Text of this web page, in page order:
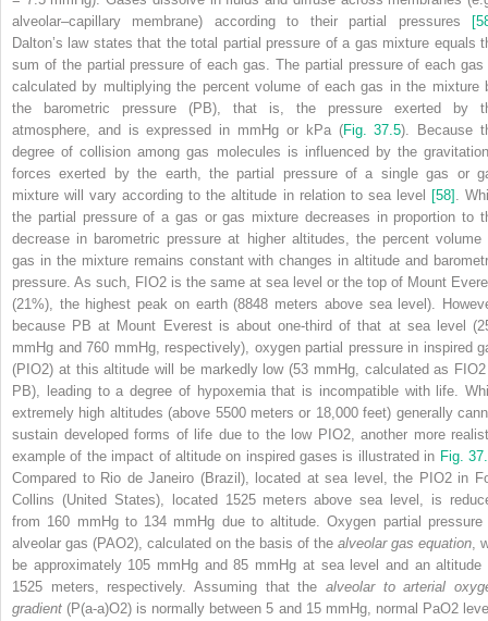
alveolar–capillary membrane) according to their partial pressures
Dalton’s law states that the total partial pressure of a gas mixture equals
sum of the partial pressure of each gas. The partial pressure of each gas
calculated by multiplying the percent volume of each gas in the mixture
the barometric pressure (P B), that is, the pressure exerted by
atmosphere, and is expressed in mmHg or kPa (Fig. 37.5). Because
degree of collision among gas molecules is influenced by the
forces exerted by the earth, the partial pressure of a single gas or
mixture will vary according to the altitude in relation to sea level
[58] .
the partial pressure of a gas or gas mixture decreases in proportion to
decrease in barometric pressure at higher altitudes, the percent volume
gas in the mixture remains constant with changes in altitude and
pressure. As such, F O2 is the same at sea level or the top of Mount
(21%), the highest peak on earth (8848 meters above sea level).
because P B at Mount Everest is about one‐third of that at sea level
mmHg and 760 mmHg, respectively), oxygen partial pressure in inspired
(P O2) at this altitude will be markedly low (53 mmHg, calculated as F IO2
P B), leading to a degree of hypoxemia that is incompatible with life.
extremely high altitudes (above 5500 meters or 18,000 feet) generally
sustain developed forms of life due to the low P O2, another more
example of the impact of altitude on inspired gases is illustrated in Fig.
Compared to Rio de Janeiro (Brazil), located at sea level, the P O2in
Collins (United States), located 1525 meters above sea level, is
from 160 mmHg to 134 mmHg due to altitude. Oxygen partial pressure
alveolar gas (PAO2), calculated on the basis of the alveolar gas equation,
be approximately 105 mmHg and 85 mmHg at sea level and an altitude
1525 meters, respectively. Assuming that the alveolar to arterial
gradient (P(a‐a)O2) is normally between 5 and 15 mmHg, normal PaO2